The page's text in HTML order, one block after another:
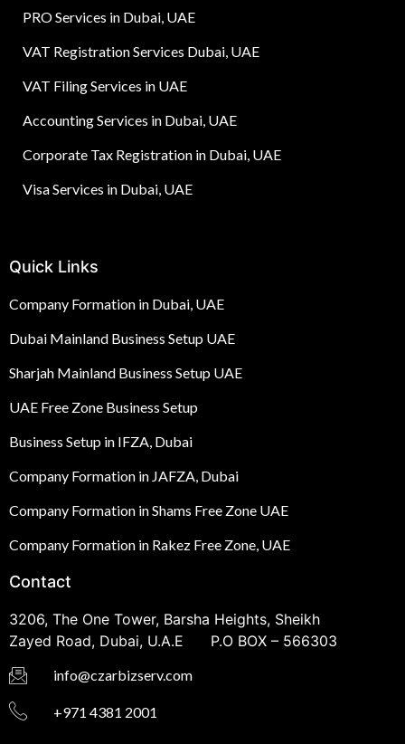
PRO Services in Dubai, UAE
VAT Registration Services Dubai, UAE
VAT Filing Services in UAE
Accounting Services in Dubai, UAE
Corporate Tax Registration in Dubai, UAE
Visa Services in Dubai, UAE
Quick Links
Company Formation in Dubai, UAE
Dubai Mainland Business Setup UAE
Sharjah Mainland Business Setup UAE
UAE Free Zone Business Setup
Business Setup in IFZA, Dubai
Company Formation in JAFZA, Dubai
Company Formation in Shams Free Zone UAE
Company Formation in Rakez Free Zone, UAE
Contact
3206, The One Tower, Barsha Heights, Sheikh
Zayed Road, Dubai, U.A.E P.O BOX – 566303
info@czarbizserv.com
+971 4381 2001